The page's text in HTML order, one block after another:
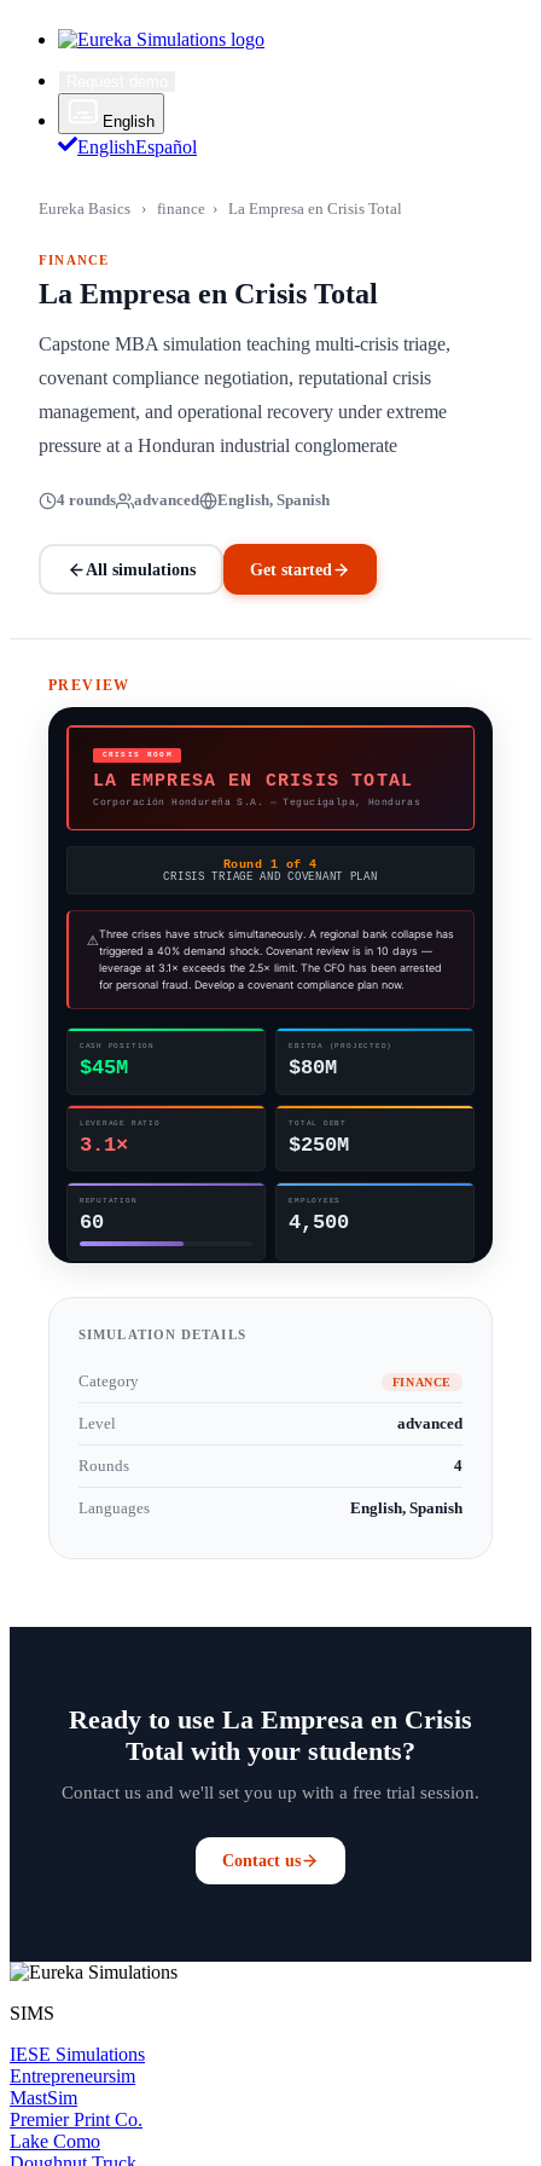
English
EnglishEspañol
Eureka Basics › finance › La Empresa en Crisis Total
FINANCE
La Empresa en Crisis Total
Capstone MBA simulation teaching multi-crisis triage,
covenant compliance negotiation, reputational crisis
management, and operational recovery under extreme
pressure at a Honduran industrial conglomerate
4 rounds advanced English, Spanish
All simulations Get started
PREVIEW
SIMULATION DETAILS
Category FINANCE
Level advanced
Rounds 4
Languages English, Spanish
Ready to use La Empresa en Crisis
Total with your students?
Contact us and we'll set you up with a free trial session.
Contact us
SIMS
IESE Simulations
Entrepreneursim
MastSim
Premier Print Co.
Lake Como